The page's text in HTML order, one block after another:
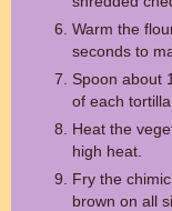
Warm the
seconds to
Spoon about
of each
Heat the
high heat.
Fry the
brown on all